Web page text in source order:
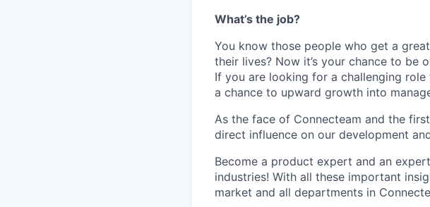
What’s the job?
You know those people who get a
their lives? Now it’s your chance to be
If you are looking for a challenging
a chance to upward growth into
As the face of Connecteam and the
direct influence on our development
Become a product expert and an
industries! With all these important
market and all departments in